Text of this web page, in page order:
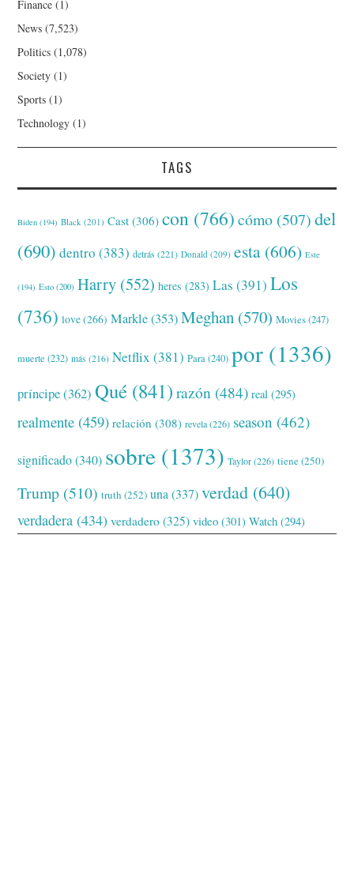
Finance (1)
News (7,523)
Politics (1,078)
Society (1)
Sports (1)
Technology (1)
TAGS
Biden (194) Black (201) Cast (306) con (766) cómo (507) del
(690) dentro (383) detrás (221) Donald (209) esta (606) Este
(194) Esto (200) Harry (552) heres (283) Las (391) Los
(736) love(266) Markle(353) Meghan (570) Movies(247)
muerte (232) más (216) Netflix (381) Para(240) por (1336)
príncipe(362) Qué (841) razón (484) real (295)
realmente (459) relación (308) revela(226) season (462)
significado(340) sobre (1373) Taylor(226) tiene(250)
Trump (510) truth (252) una (337) verdad (640)
verdadera (434) verdadero (325) video (301) Watch (294)